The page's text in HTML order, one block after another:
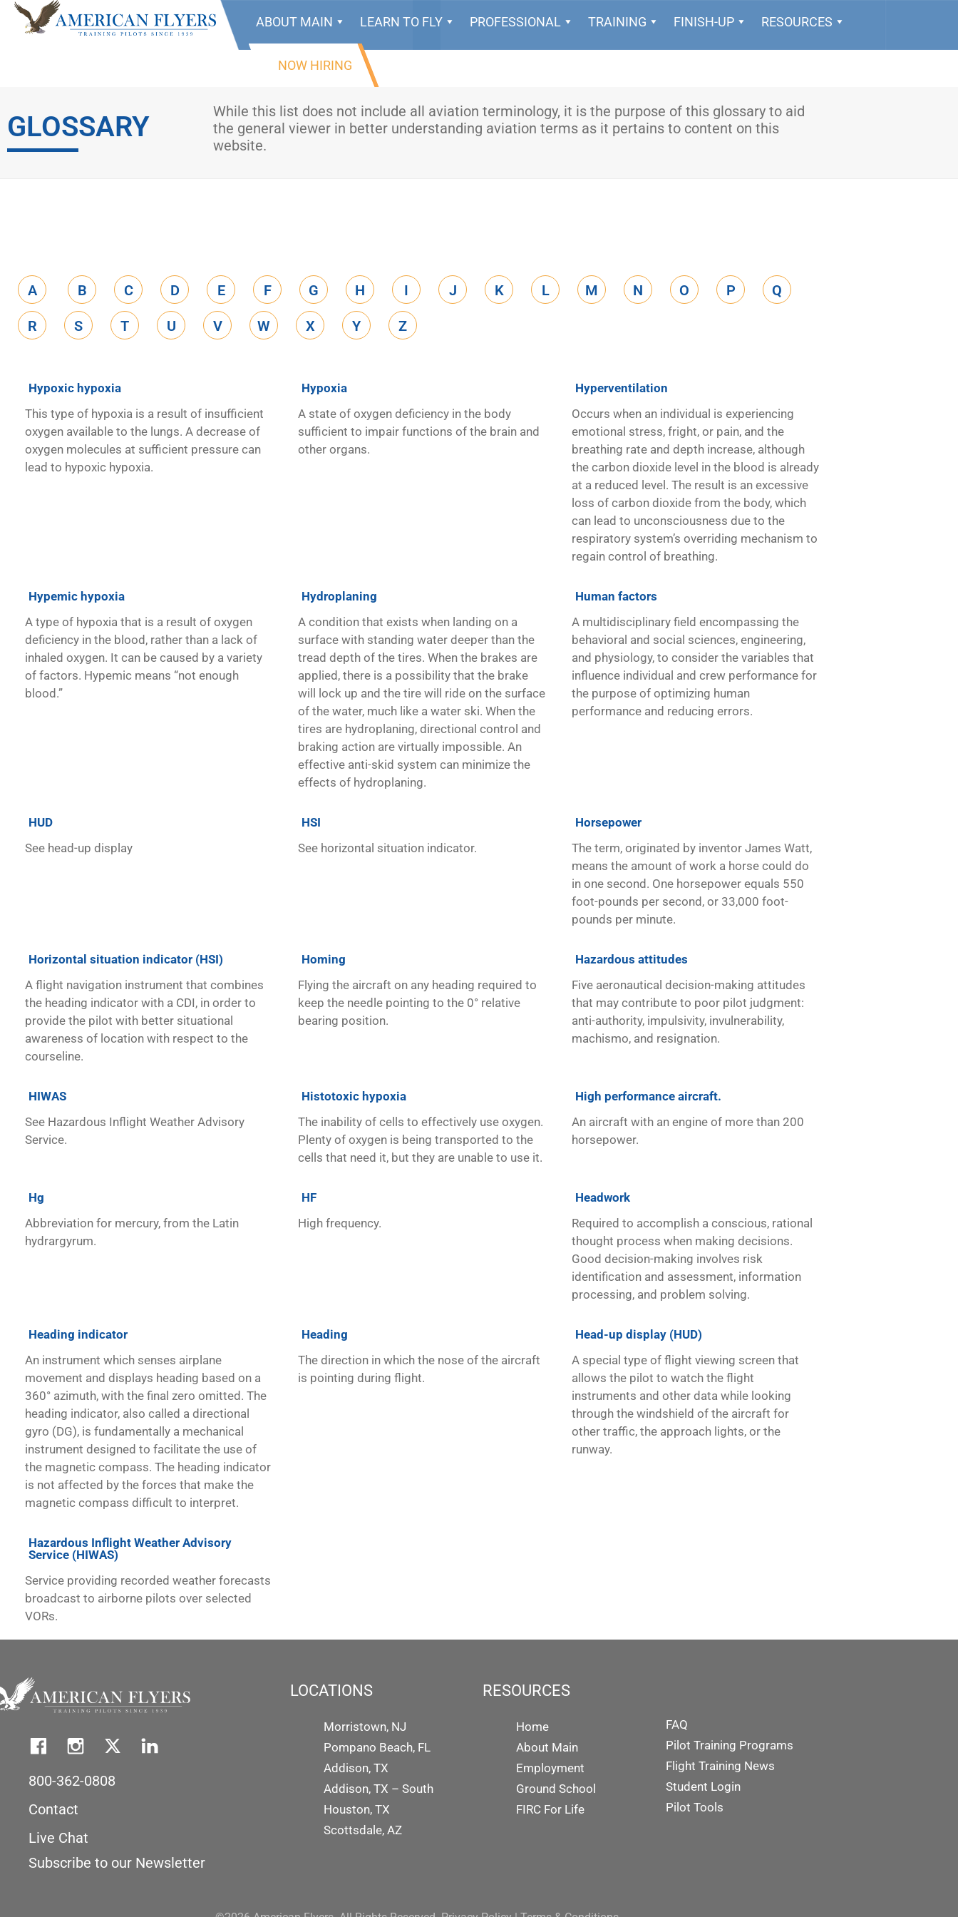
ABOUT MAIN LEARN TO FLY PROFESSIONAL TRAINING FINISH-UP RESOURCES
NOW HIRING
GLOSSARY
While this list does not include all aviation terminology, it is the purpose of this glossary to aid
the general viewer in better understanding aviation terms as it pertains to content on this
website.
A B C D E F G H I J K L M N O P Q
R S T U V W X Y Z
Hypoxic hypoxia
This type of hypoxia is a result of insufficient
oxygen available to the lungs. A decrease of
oxygen molecules at sufficient pressure can
lead to hypoxic hypoxia.
Hypoxia
A state of oxygen deficiency in the body
sufficient to impair functions of the brain and
other organs.
Hyperventilation
Occurs when an individual is experiencing
emotional stress, fright, or pain, and the
breathing rate and depth increase, although
the carbon dioxide level in the blood is already
at a reduced level. The result is an excessive
loss of carbon dioxide from the body, which
can lead to unconsciousness due to the
respiratory system’s overriding mechanism to
regain control of breathing.
Hypemic hypoxia
A type of hypoxia that is a result of oxygen
deficiency in the blood, rather than a lack of
inhaled oxygen. It can be caused by a variety
of factors. Hypemic means “not enough
blood.”
Hydroplaning
A condition that exists when landing on a
surface with standing water deeper than the
tread depth of the tires. When the brakes are
applied, there is a possibility that the brake
will lock up and the tire will ride on the surface
of the water, much like a water ski. When the
tires are hydroplaning, directional control and
braking action are virtually impossible. An
effective anti-skid system can minimize the
effects of hydroplaning.
Human factors
A multidisciplinary field encompassing the
behavioral and social sciences, engineering,
and physiology, to consider the variables that
influence individual and crew performance for
the purpose of optimizing human
performance and reducing errors.
HUD
See head-up display
HSI
See horizontal situation indicator.
Horsepower
The term, originated by inventor James Watt,
means the amount of work a horse could do
in one second. One horsepower equals 550
foot-pounds per second, or 33,000 foot-
pounds per minute.
Horizontal situation indicator (HSI)
A flight navigation instrument that combines
the heading indicator with a CDI, in order to
provide the pilot with better situational
awareness of location with respect to the
courseline.
Homing
Flying the aircraft on any heading required to
keep the needle pointing to the 0° relative
bearing position.
Hazardous attitudes
Five aeronautical decision-making attitudes
that may contribute to poor pilot judgment:
anti-authority, impulsivity, invulnerability,
machismo, and resignation.
HIWAS
See Hazardous Inflight Weather Advisory
Service.
Histotoxic hypoxia
The inability of cells to effectively use oxygen.
Plenty of oxygen is being transported to the
cells that need it, but they are unable to use it.
High performance aircraft.
An aircraft with an engine of more than 200
horsepower.
Hg
Abbreviation for mercury, from the Latin
hydrargyrum.
HF
High frequency.
Headwork
Required to accomplish a conscious, rational
thought process when making decisions.
Good decision-making involves risk
identification and assessment, information
processing, and problem solving.
Heading indicator
An instrument which senses airplane
movement and displays heading based on a
360° azimuth, with the final zero omitted. The
heading indicator, also called a directional
gyro (DG), is fundamentally a mechanical
instrument designed to facilitate the use of
the magnetic compass. The heading indicator
is not affected by the forces that make the
magnetic compass difficult to interpret.
Heading
The direction in which the nose of the aircraft
is pointing during flight.
Head-up display (HUD)
A special type of flight viewing screen that
allows the pilot to watch the flight
instruments and other data while looking
through the windshield of the aircraft for
other traffic, the approach lights, or the
runway.
Hazardous Inflight Weather Advisory
Service (HIWAS)
Service providing recorded weather forecasts
broadcast to airborne pilots over selected
VORs.
800-362-0808
Contact
Live Chat
Subscribe to our Newsletter
LOCATIONS
Morristown, NJ
Pompano Beach, FL
Addison, TX
Addison, TX – South
Houston, TX
Scottsdale, AZ
RESOURCES
Home
About Main
Employment
Ground School
FIRC For Life
FAQ
Pilot Training Programs
Flight Training News
Student Login
Pilot Tools